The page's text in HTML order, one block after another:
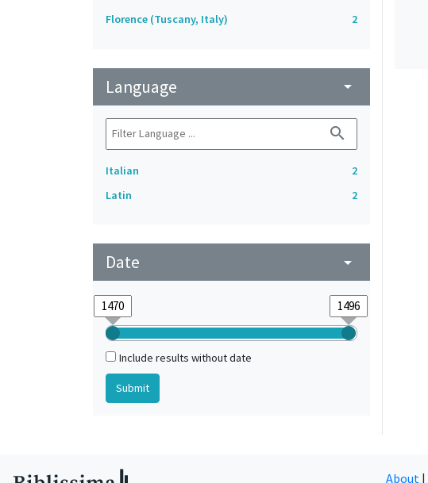
Florence (Tuscany, Italy) 2
Language arrow_drop_down
search
Italian
2
Latin
2
Date arrow_drop_down
Include results without date
About |